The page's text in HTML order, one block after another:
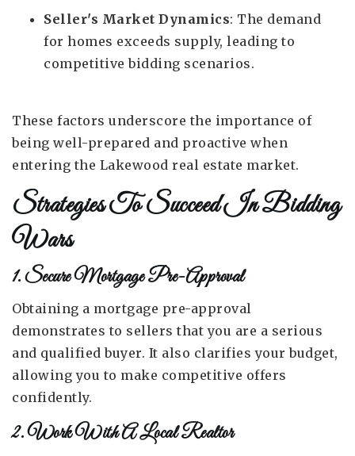
Seller's Market Dynamics: The demand
for homes exceeds supply, leading to
competitive bidding scenarios.
These factors underscore the importance of
being well-prepared and proactive when
entering the Lakewood real estate market.
Strategies To Succeed In Bidding
Wars
1. Secure Mortgage Pre-Approval
Obtaining a mortgage pre-approval
demonstrates to sellers that you are a serious
and qualified buyer. It also clarifies your budget,
allowing you to make competitive offers
confidently.
2. Work With A Local Realtor